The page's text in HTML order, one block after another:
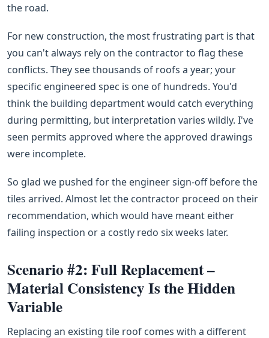
the road.
For new construction, the most frustrating part is that
you can't always rely on the contractor to flag these
conflicts. They see thousands of roofs a year; your
specific engineered spec is one of hundreds. You'd
think the building department would catch everything
during permitting, but interpretation varies wildly. I've
seen permits approved where the approved drawings
were incomplete.
So glad we pushed for the engineer sign-off before the
tiles arrived. Almost let the contractor proceed on their
recommendation, which would have meant either
failing inspection or a costly redo six weeks later.
Scenario #2: Full Replacement –
Material Consistency Is the Hidden
Variable
Replacing an existing tile roof comes with a different